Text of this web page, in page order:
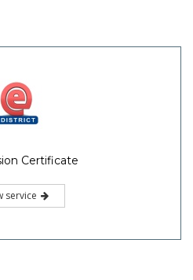
Certificate
service